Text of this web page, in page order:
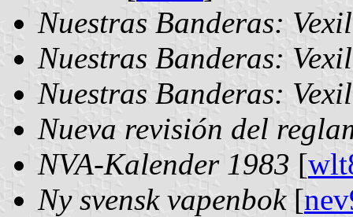
Nuestras Banderas:
Nuestras Banderas:
Nuestras Banderas:
Nueva revisión del
NVA-Kalender 1983 [
Ny svensk vapenbok[